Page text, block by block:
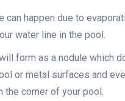
can happen due to
water line in the pool.
form as a nodule which
or metal surfaces and
corner of your pool.